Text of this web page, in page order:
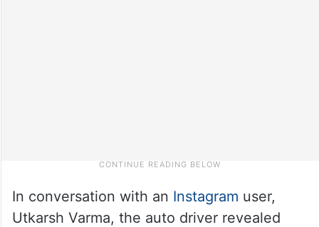
In conversation with an Instagram user,
Utkarsh Varma, the auto driver revealed